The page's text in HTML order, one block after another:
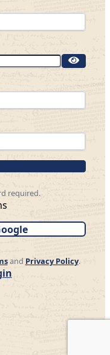
required.
and Privacy Policy.